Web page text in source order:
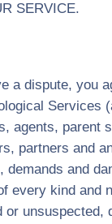
SERVICE.
a dispute, you
Services
agents, parent
partners and
demands and
every kind and
or unsuspected,